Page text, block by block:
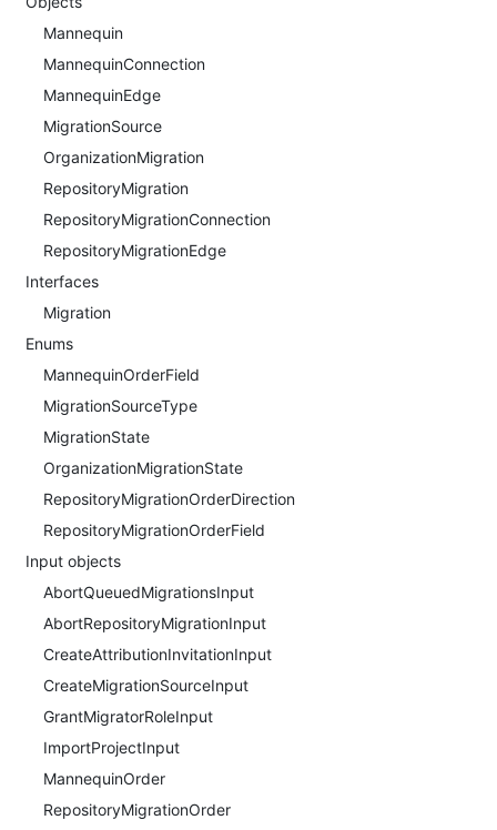
Mannequin
MannequinConnection
MannequinEdge
MigrationSource
OrganizationMigration
RepositoryMigration
RepositoryMigrationConnection
RepositoryMigrationEdge
Interfaces
Migration
Enums
MannequinOrderField
MigrationSourceType
MigrationState
OrganizationMigrationState
RepositoryMigrationOrderDirection
RepositoryMigrationOrderField
Input objects
AbortQueuedMigrationsInput
AbortRepositoryMigrationInput
CreateAttributionInvitationInput
CreateMigrationSourceInput
GrantMigratorRoleInput
ImportProjectInput
MannequinOrder
RepositoryMigrationOrder